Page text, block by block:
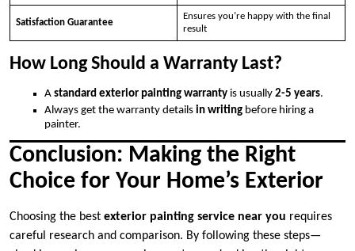
Satisfaction Guarantee
Ensures you’re happy with the final
result
How Long Should a Warranty Last?
A standard exterior painting warranty is usually 2-5 years.
Always get the warranty details in writing before hiring a
painter.
Conclusion: Making the Right
Choice for Your Home’s Exterior
Choosing the best exterior painting service near you requires
careful research and comparison. By following these steps—